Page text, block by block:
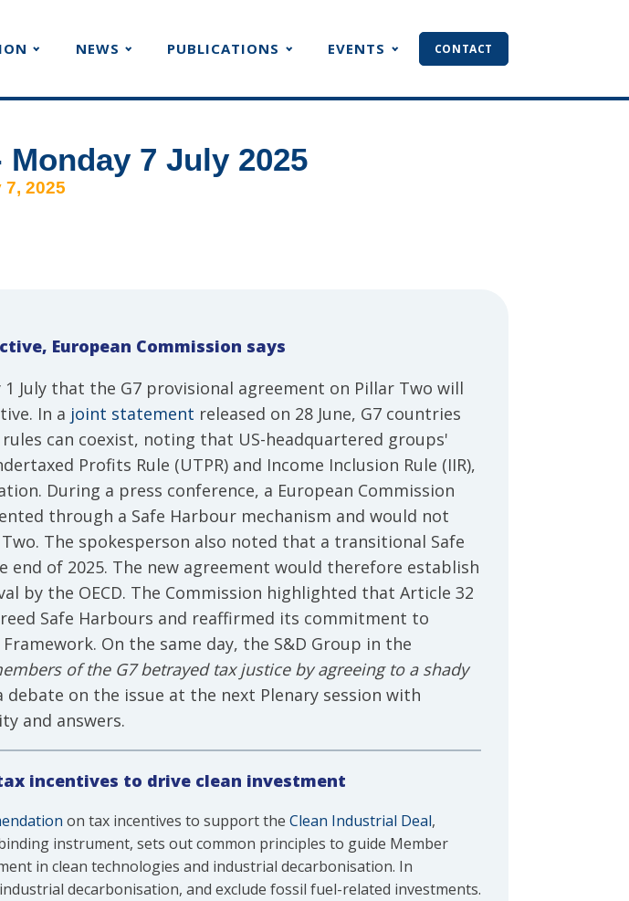
NEWS PUBLICATIONS EVENTS CONTACT
Monday 7 July 2025
2025
European Commission says
July that the G7 provisional agreement on Pillar Two will
In a joint statement released on 28 June, G7 countries
can coexist, noting that US-headquartered groups'
Profits Rule (UTPR) and Income Inclusion Rule (IIR),
During a press conference, a European Commission
through a Safe Harbour mechanism and would not
The spokesperson also noted that a transitional Safe
of 2025. The new agreement would therefore establish
by the OECD. The Commission highlighted that Article 32
Safe Harbours and reaffirmed its commitment to
On the same day, the S&D Group in the
of the G7 betrayed tax justice by agreeing to a shady
debate on the issue at the next Plenary session with
and answers.
incentives to drive clean investment
on tax incentives to support the Clean Industrial Deal,
instrument, sets out common principles to guide Member
in clean technologies and industrial decarbonisation. In
decarbonisation, and exclude fossil fuel-related investments.